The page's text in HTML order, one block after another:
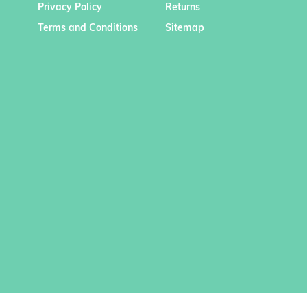
Privacy Policy
Terms and Conditions
Returns
Sitemap